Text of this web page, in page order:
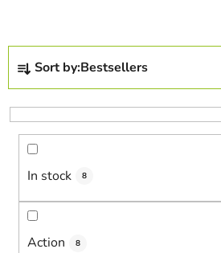
P
o
d
Sort by:Bestsellers
In stock 8
Action 8